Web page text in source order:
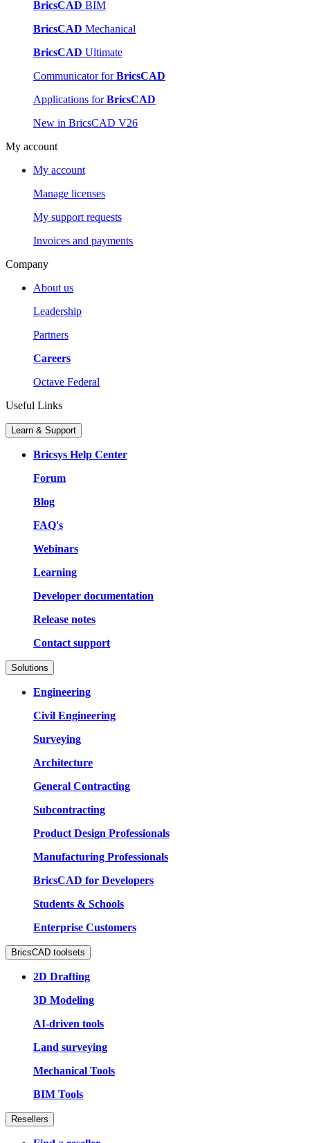
BricsCAD BIM
BricsCAD Mechanical
BricsCAD Ultimate
Communicator forBricsCAD
Applications forBricsCAD
New in BricsCAD V26
My account
My account
Manage licenses
My support requests
Invoices and payments
Company
About us
Leadership
Partners
Careers
Octave Federal
Useful Links
Learn & Support
Bricsys Help Center
Forum
Blog
FAQ's
Webinars
Learning
Developer documentation
Release notes
Contact support
Solutions
Engineering
Civil Engineering
Surveying
Architecture
General Contracting
Subcontracting
Product Design Professionals
Manufacturing Professionals
BricsCAD for Developers
Students & Schools
Enterprise Customers
BricsCAD toolsets
2D Drafting
3D Modeling
AI-driven tools
Land surveying
Mechanical Tools
BIM Tools
Resellers